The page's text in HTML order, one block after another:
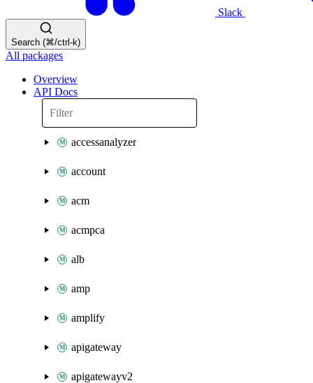
Slack
Search (⌘/ctrl-k)
All packages
Overview
API Docs
accessanalyzer
account
acm
acmpca
alb
amp
amplify
apigateway
apigatewayv2